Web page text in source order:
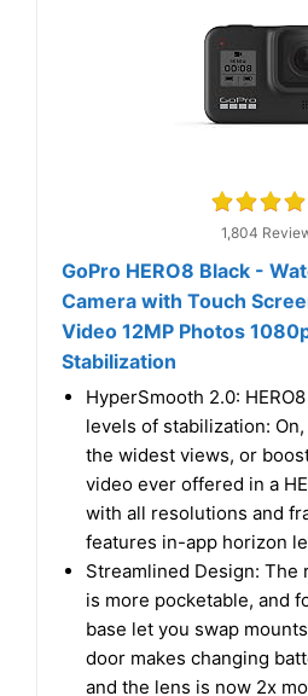
1,804
GoPro HERO8 Black -
Camera with Touch
Video 12MP Photos
Stabilization
HyperSmooth 2.0:
levels of stabilization:
the widest views, or
video ever offered in a
with all resolutions and
features in-app horizon
Streamlined Design: The
is more pocketable, and
base let you swap
door makes changing
and the lens is now 2x